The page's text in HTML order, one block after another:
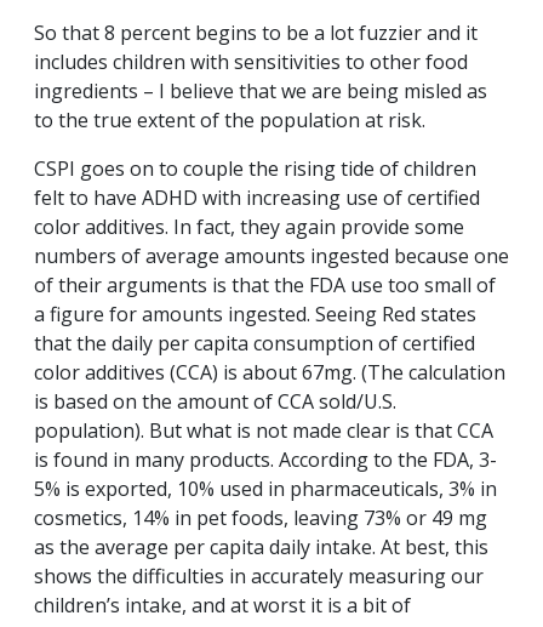
So that 8 percent begins to be a lot fuzzier and it
includes children with sensitivities to other food
ingredients – I believe that we are being misled as
to the true extent of the population at risk.
CSPI goes on to couple the rising tide of children
felt to have ADHD with increasing use of certified
color additives. In fact, they again provide some
numbers of average amounts ingested because one
of their arguments is that the FDA use too small of
a figure for amounts ingested. Seeing Red states
that the daily per capita consumption of certified
color additives (CCA) is about 67mg. (The calculation
is based on the amount of CCA sold/U.S.
population). But what is not made clear is that CCA
is found in many products. According to the FDA, 3-
5% is exported, 10% used in pharmaceuticals, 3% in
cosmetics, 14% in pet foods, leaving 73% or 49 mg
as the average per capita daily intake. At best, this
shows the difficulties in accurately measuring our
children’s intake, and at worst it is a bit of